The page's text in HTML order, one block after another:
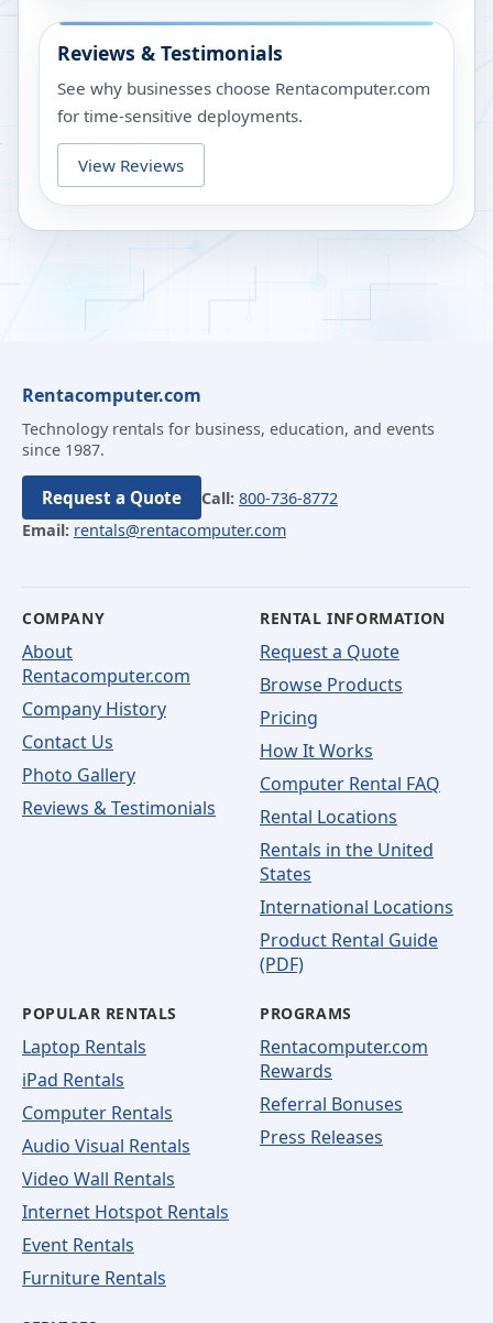
Reviews & Testimonials
See why businesses choose Rentacomputer.com
for time-sensitive deployments.
View Reviews
Rentacomputer.com
Technology rentals for business, education, and events
since 1987.
Request a Quote Call: 800-736-8772
Email: rentals@rentacomputer.com
COMPANY
About
Rentacomputer.com
Company History
Contact Us
Photo Gallery
Reviews & Testimonials
RENTAL INFORMATION
Request a Quote
Browse Products
Pricing
How It Works
Computer Rental FAQ
Rental Locations
Rentals in the United
States
International Locations
Product Rental Guide
(PDF)
POPULAR RENTALS
Laptop Rentals
iPad Rentals
Computer Rentals
Audio Visual Rentals
Video Wall Rentals
Internet Hotspot Rentals
Event Rentals
Furniture Rentals
PROGRAMS
Rentacomputer.com
Rewards
Referral Bonuses
Press Releases